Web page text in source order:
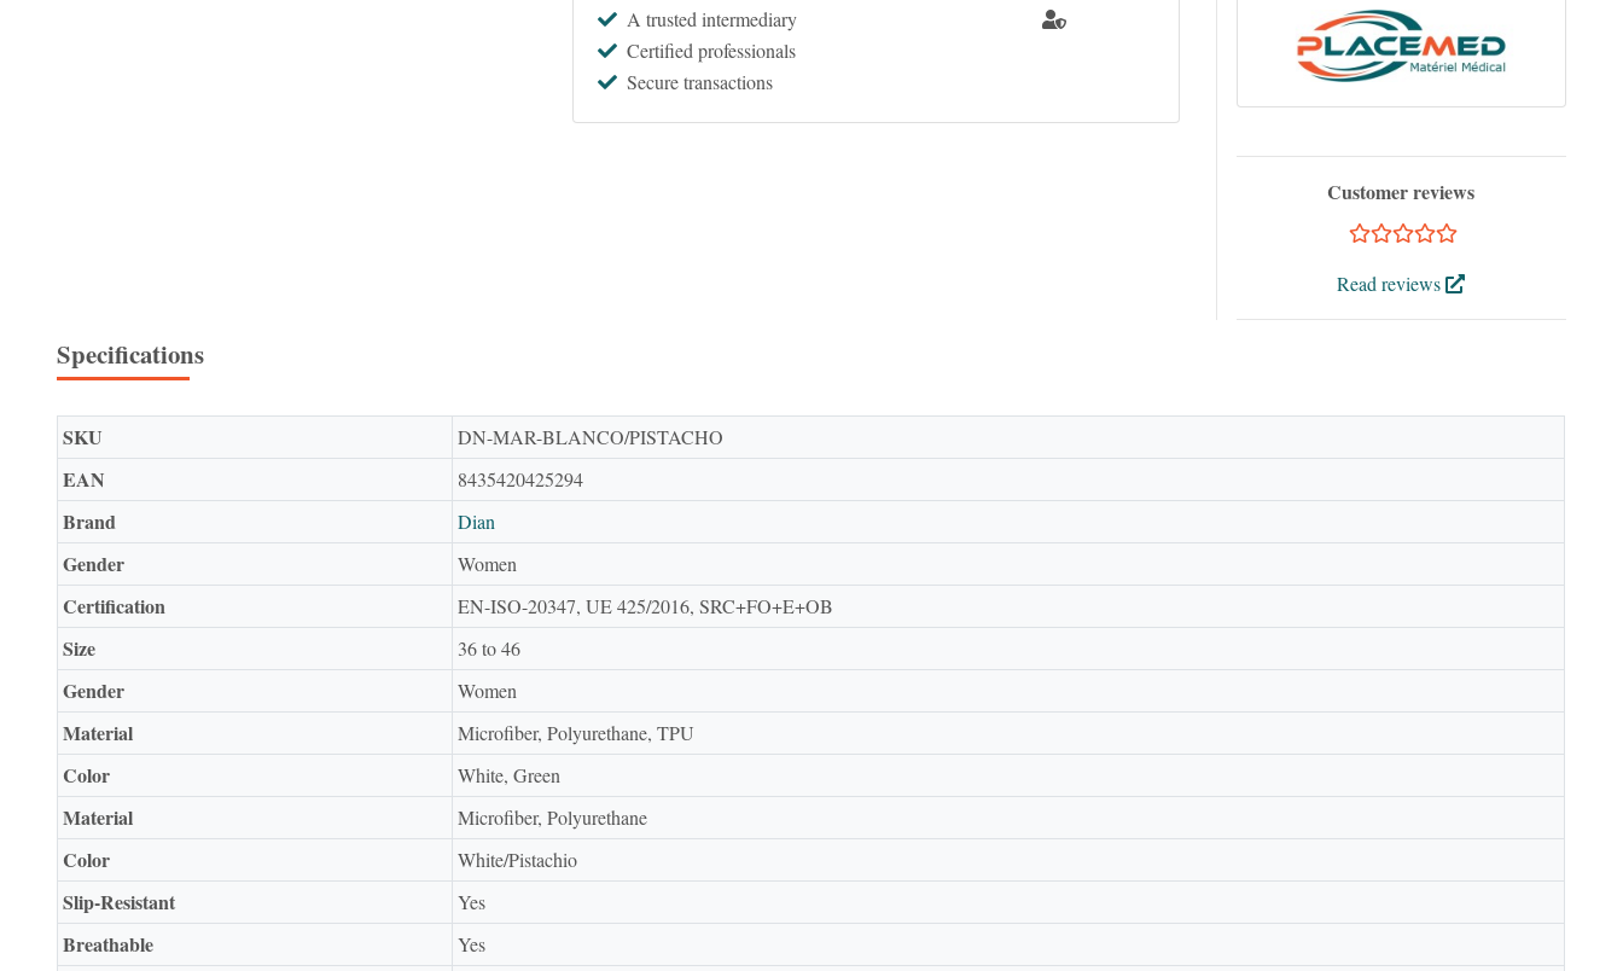
A trusted intermediary
Certified professionals
Secure transactions
Customer reviews
Read reviews
Specifications
SKU DN-MAR-BLANCO/PISTACHO
EAN 8435420425294
Brand Dian
Gender Women
Certification EN-ISO-20347, UE 425/2016, SRC+FO+E+OB
Size 36 to 46
Gender Women
Material Microfiber, Polyurethane, TPU
Color White, Green
Material Microfiber, Polyurethane
Color White/Pistachio
Slip-Resistant Yes
Breathable Yes